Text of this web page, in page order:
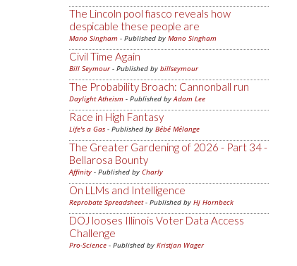
The Lincoln pool fiasco reveals how
despicable these people are
Mano Singham - Published by Mano Singham
Civil Time Again
Bill Seymour- Published by billseymour
The Probability Broach: Cannonball run
Daylight Atheism - Published byAdam Lee
Race in High Fantasy
Life's a Gas - Published by Bébé Mélange
The Greater Gardening of 2026 - Part 34 -
Bellarosa Bounty
Affinity - Published by Charly
On LLMs and Intelligence
Reprobate Spreadsheet- Published by Hj Hornbeck
DOJ looses Illinois Voter Data Access
Challenge
Pro-Science - Published by Kristjan Wager